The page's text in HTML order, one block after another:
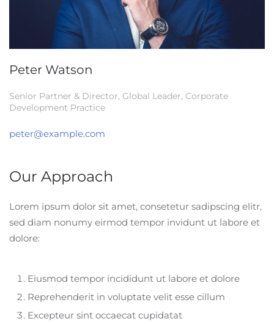
Peter Watson
Senior Partner & Director, Global Leader, Corporate
Development Practice
peter@example.com
Our Approach
Lorem ipsum dolor sit amet, consetetur sadipscing elitr,
sed diam nonumy eirmod tempor invidunt ut labore et
dolore:
Eiusmod tempor incididunt ut labore et dolore
Reprehenderit in voluptate velit esse cillum
Excepteur sint occaecat cupidatat